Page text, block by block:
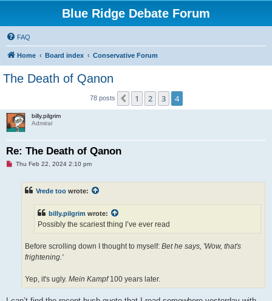
Blue Ridge Debate Forum
FAQ
Home Board index Conservative Forum
The Death of Qanon
78 posts Previous
1 2 3 4
billy.pilgrim
Admiral
Re: The Death of Qanon
UThu Feb 22, 2024 2:10 pm
Vrede too wrote:
billy.pilgrim wrote:
Possibly the scariest thing I’ve ever read
Before scrolling down I thought to myself: Bet he says, 'Wow, that's
frightening.'
Yep, it's ugly. Mein Kampf100 years later.